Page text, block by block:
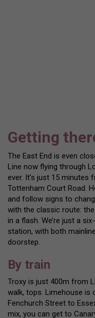
Getting
The East End is even
Line now flying through
ever. It’s just 15
Tottenham Court Road.
and follow signs to
with the classic route:
in a flash. We’re just a
station, with both
doorstep.
By train
Troxy is just 400m from
walk, tops. Limehouse is
Fenchurch Street to
mix, you can get to